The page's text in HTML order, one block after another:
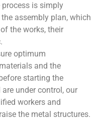
process is simply
assembly plan, which
the works, their
optimum
and the
starting the
under control, our
workers and
the metal structures.